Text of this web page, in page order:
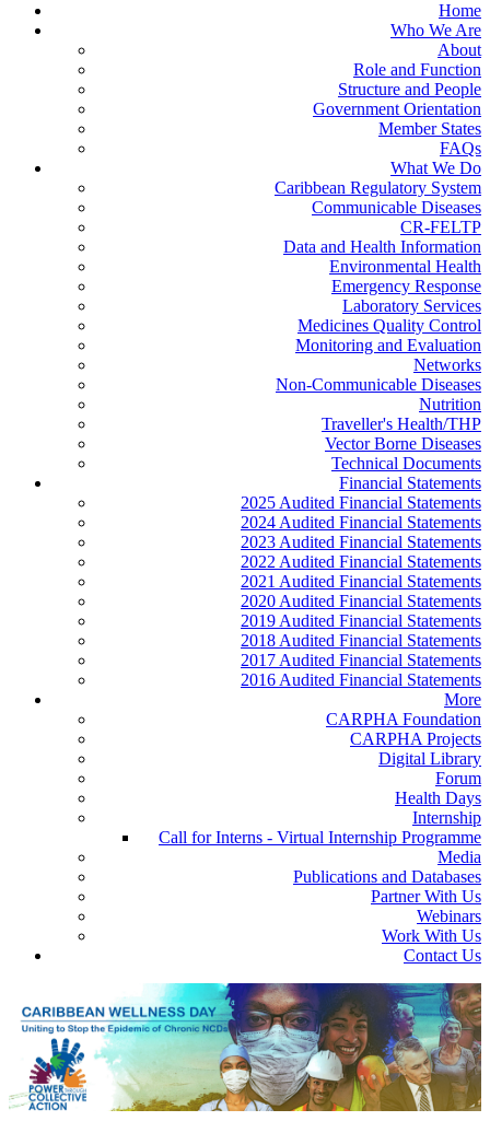
Home
Who We Are
About
Role and Function
Structure and People
Government Orientation
Member States
FAQs
What We Do
Caribbean Regulatory System
Communicable Diseases
CR-FELTP
Data and Health Information
Environmental Health
Emergency Response
Laboratory Services
Medicines Quality Control
Monitoring and Evaluation
Networks
Non-Communicable Diseases
Nutrition
Traveller's Health/THP
Vector Borne Diseases
Technical Documents
Financial Statements
2025 Audited Financial Statements
2024 Audited Financial Statements
2023 Audited Financial Statements
2022 Audited Financial Statements
2021 Audited Financial Statements
2020 Audited Financial Statements
2019 Audited Financial Statements
2018 Audited Financial Statements
2017 Audited Financial Statements
2016 Audited Financial Statements
More
CARPHA Foundation
CARPHA Projects
Digital Library
Forum
Health Days
Internship
Call for Interns - Virtual Internship Programme
Media
Publications and Databases
Partner With Us
Webinars
Work With Us
Contact Us